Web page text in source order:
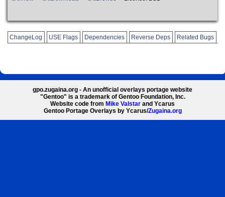
ChangeLog USE Flags Dependencies Reverse Deps Related Bugs
gpo.zugaina.org - An unofficial overlays portage website
"Gentoo" is a trademark of Gentoo Foundation, Inc.
Website code from Mike Valstar and Ycarus
Gentoo Portage Overlays by Ycarus/Zugaina.org